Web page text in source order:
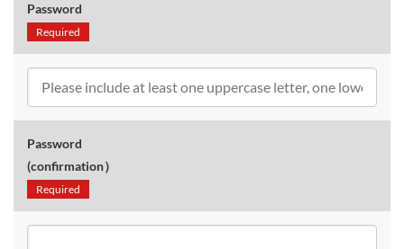
Password
Required
Password
(confirmation）
Required